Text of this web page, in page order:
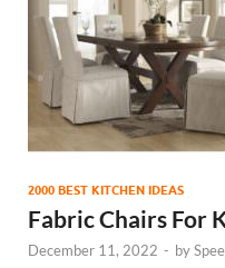
2000 BEST KITCHEN IDEAS
Fabric Chairs For
December 11, 2022 - by